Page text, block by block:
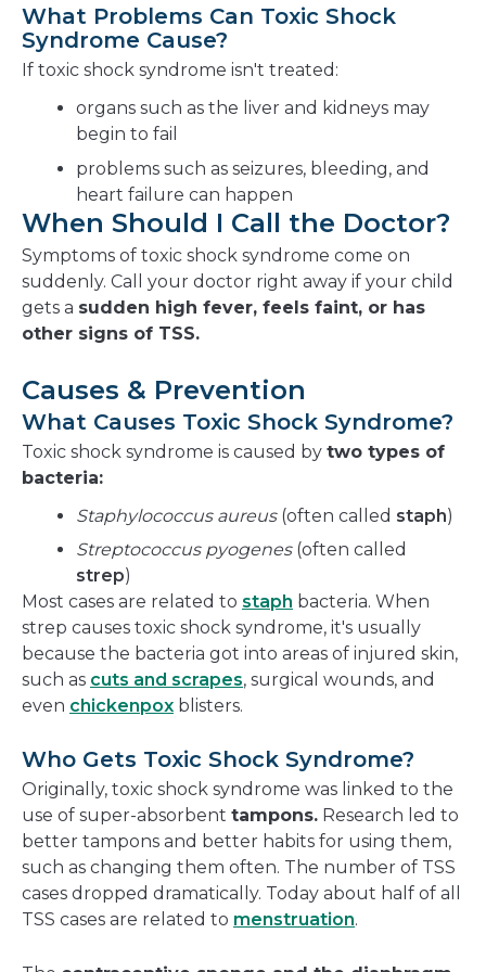
What Problems Can Toxic Shock
Syndrome Cause?
If toxic shock syndrome isn't treated:
organs such as the liver and kidneys may
begin to fail
problems such as seizures, bleeding, and
heart failure can happen
When Should I Call the Doctor?
Symptoms of toxic shock syndrome come on
suddenly. Call your doctor right away if your child
gets a sudden high fever, feels faint, or has
other signs of TSS.
Causes & Prevention
What Causes Toxic Shock Syndrome?
Toxic shock syndrome is caused by two types of
bacteria:
Staphylococcus aureus(often called staph)
Streptococcus pyogenes(often called
strep)
Most cases are related to staph bacteria. When
strep causes toxic shock syndrome, it's usually
because the bacteria got into areas of injured skin,
such as cuts and scrapes, surgical wounds, and
even chickenpox blisters.
Who Gets Toxic Shock Syndrome?
Originally, toxic shock syndrome was linked to the
use of super-absorbent tampons. Research led to
better tampons and better habits for using them,
such as changing them often. The number of TSS
cases dropped dramatically. Today about half of all
TSS cases are related to menstruation.